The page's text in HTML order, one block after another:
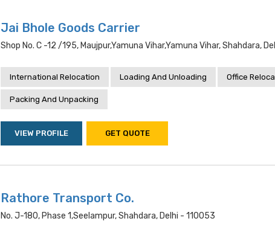
Jai Bhole Goods Carrier
Shop No. C -12 /195, Maujpur,yamuna Vihar,yamuna Vihar, Shahdara,
International Relocation Loading And Unloading Office
Packing And Unpacking
VIEW PROFILE GET QUOTE
Rathore Transport Co.
No. J-180, Phase 1,seelampur, Shahdara, Delhi - 110053